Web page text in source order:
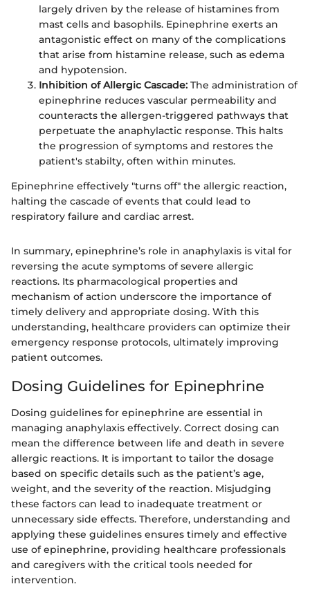
largely driven by the release of histamines from
mast cells and basophils. Epinephrine exerts an
antagonistic effect on many of the complications
that arise from histamine release, such as edema
and hypotension.
Inhibition of Allergic Cascade: The administration of
epinephrine reduces vascular permeability and
counteracts the allergen-triggered pathways that
perpetuate the anaphylactic response. This halts
the progression of symptoms and restores the
patient's stabilty, often within minutes.
Epinephrine effectively "turns off" the allergic reaction,
halting the cascade of events that could lead to
respiratory failure and cardiac arrest.
In summary, epinephrine’s role in anaphylaxis is vital for
reversing the acute symptoms of severe allergic
reactions. Its pharmacological properties and
mechanism of action underscore the importance of
timely delivery and appropriate dosing. With this
understanding, healthcare providers can optimize their
emergency response protocols, ultimately improving
patient outcomes.
Dosing Guidelines for Epinephrine
Dosing guidelines for epinephrine are essential in
managing anaphylaxis effectively. Correct dosing can
mean the difference between life and death in severe
allergic reactions. It is important to tailor the dosage
based on specific details such as the patient’s age,
weight, and the severity of the reaction. Misjudging
these factors can lead to inadequate treatment or
unnecessary side effects. Therefore, understanding and
applying these guidelines ensures timely and effective
use of epinephrine, providing healthcare professionals
and caregivers with the critical tools needed for
intervention.